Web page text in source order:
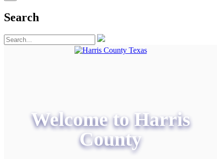
Search
Welcome to Harris
County